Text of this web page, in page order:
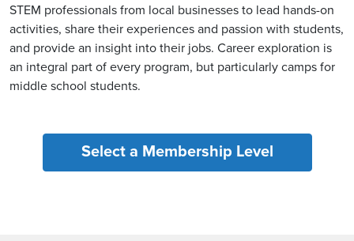
STEM professionals from local businesses to lead hands-on
activities, share their experiences and passion with students,
and provide an insight into their jobs. Career exploration is
an integral part of every program, but particularly camps for
middle school students.
Select a Membership Level